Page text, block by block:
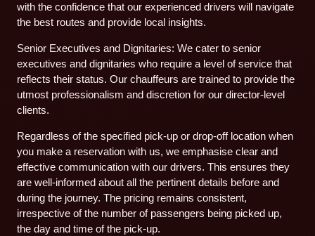
with the confidence that our experienced drivers will navigate
the best routes and provide local insights.
Senior Executives and Dignitaries: We cater to senior
executives and dignitaries who require a level of service that
reflects their status. Our chauffeurs are trained to provide the
utmost professionalism and discretion for our director-level
clients.
Regardless of the specified pick-up or drop-off location when
you make a reservation with us, we emphasise clear and
effective communication with our drivers. This ensures they
are well-informed about all the pertinent details before and
during the journey. The pricing remains consistent,
irrespective of the number of passengers being picked up,
the day and time of the pick-up.